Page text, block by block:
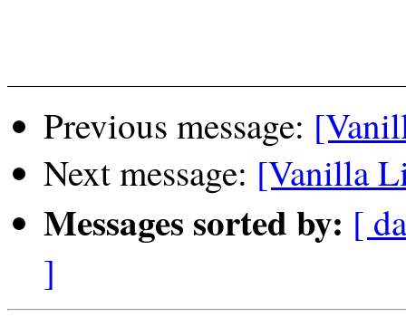
Previous message:
Next message: [Vanilla
Messages sorted by: [
]